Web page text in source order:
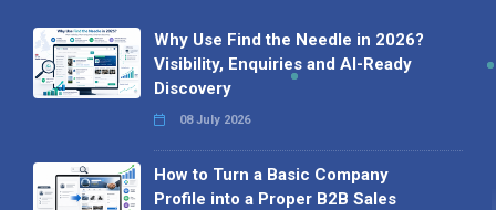
Why Use Find the Needle in 2026?
Visibility, Enquiries and AI-Ready
Discovery
08 July 2026
How to Turn a Basic Company
Profile into a Proper B2B Sales